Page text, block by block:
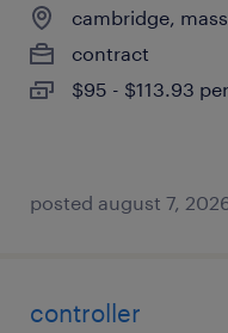
cambridge,
contract
$95 - $113.93
posted august 7,
controller